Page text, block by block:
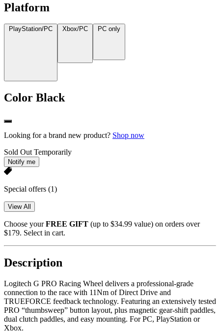
Platform
PlayStation/PC Xbox/PC PC only
Color Black
Looking for a brand new product? Shop now
Sold Out Temporarily
Notify me
Special offers (1)
View All
Choose yourFREE GIFT (up to $34.99 value) on orders over
$179. Select in cart.
Description
Logitech G PRO Racing Wheel delivers a professional-grade
connection to the race with 11Nm of Direct Drive and
TRUEFORCE feedback technology. Featuring an extensively tested
PRO “thumbsweep” button layout, plus magnetic gear-shift paddles,
dual clutch paddles, and easy mounting. For PC, PlayStation or
Xbox.